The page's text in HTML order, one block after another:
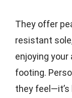
They offer
resistant
enjoying
footing.
they